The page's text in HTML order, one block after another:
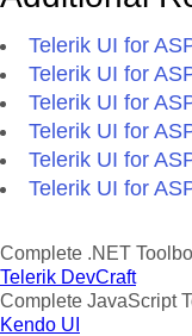
Telerik UI for
Telerik UI for
Telerik UI for
Telerik UI for
Telerik UI for
Telerik UI for
Complete .NET
Telerik DevCraft
Complete JavaScript
Kendo UI